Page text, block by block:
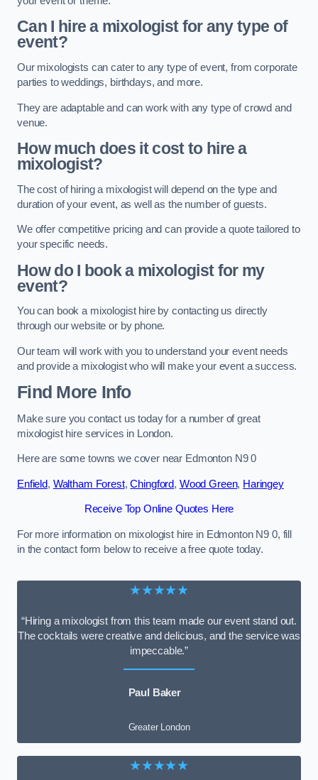
Can I hire a mixologist for any type of
event?
Our mixologists can cater to any type of event, from corporate
parties to weddings, birthdays, and more.
They are adaptable and can work with any type of crowd and
venue.
How much does it cost to hire a
mixologist?
The cost of hiring a mixologist will depend on the type and
duration of your event, as well as the number of guests.
We offer competitive pricing and can provide a quote tailored to
your specific needs.
How do I book a mixologist for my
event?
You can book a mixologist hire by contacting us directly
through our website or by phone.
Our team will work with you to understand your event needs
and provide a mixologist who will make your event a success.
Find More Info
Make sure you contact us today for a number of great
mixologist hire services in London.
Here are some towns we cover near Edmonton N9 0
Enfield, Waltham Forest,Chingford, Wood Green, Haringey
Receive Top Online Quotes Here
For more information on mixologist hire in Edmonton N9 0, fill
in the contact form below to receive a free quote today.
★★★★★
“Hiring a mixologist from this team made our event stand out.
The cocktails were creative and delicious, and the service was
impeccable.”
Paul Baker
Greater London
★★★★★